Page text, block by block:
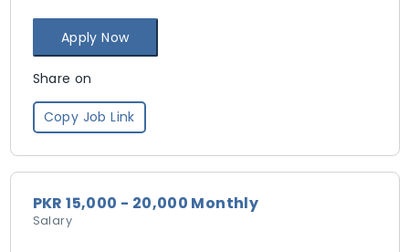
Apply Now
Share on
Copy Job Link
PKR 15,000 - 20,000 Monthly
Salary